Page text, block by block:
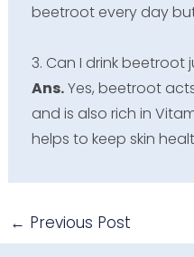
beetroot every day
3. Can I drink beetroot
Ans.Yes, beetroot
and is also rich in
helps to keep skin
← Previous Post